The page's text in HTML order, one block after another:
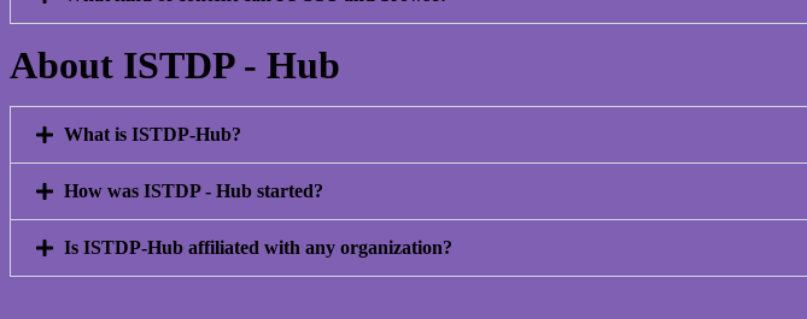
About ISTDP - Hub
What is ISTDP-Hub?
How was ISTDP - Hub started?
Is ISTDP-Hub affiliated with any organization?